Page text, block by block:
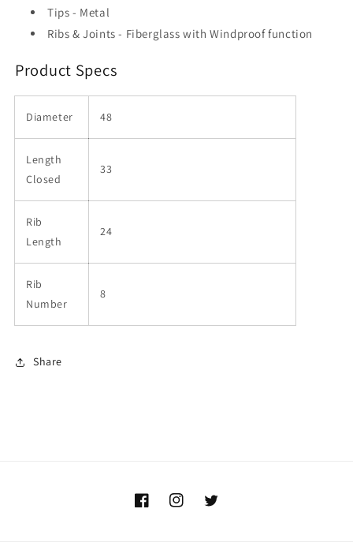
Tips - Metal
Ribs & Joints - Fiberglass with Windproof function
Product Specs
Diameter 48
Length
Closed
33
Rib
Length
24
Rib
Number
8
Share
FacebookInstagramTwitter